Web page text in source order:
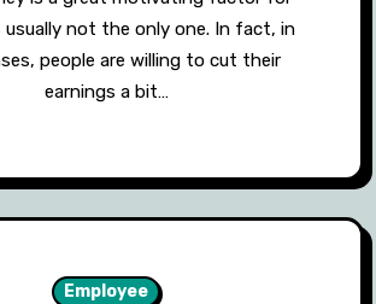
usually not the only one. In fact, in
people are willing to cut their
earnings a bit…
Employee